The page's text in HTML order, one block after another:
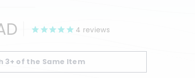
$38.00
CAD
4 reviews
3+ of the Same Item